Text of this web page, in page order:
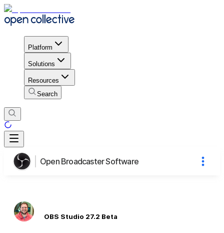
Platform
Solutions
Resources
Search
Open Broadcaster Software
OBS Studio 27.2 Beta